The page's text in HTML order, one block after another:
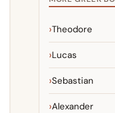
Theodore
Lucas
Sebastian
Alexander